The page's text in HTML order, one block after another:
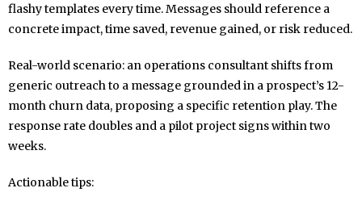
flashy templates every time. Messages should reference a
concrete impact, time saved, revenue gained, or risk reduced.
Real-world scenario: an operations consultant shifts from
generic outreach to a message grounded in a prospect’s 12-
month churn data, proposing a specific retention play. The
response rate doubles and a pilot project signs within two
weeks.
Actionable tips: